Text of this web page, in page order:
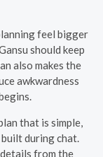
feel bigger
should keep
also makes the
awkwardness
that is simple,
during chat.
from the